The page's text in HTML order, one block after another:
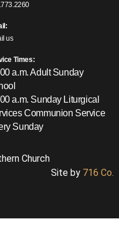
us
Times:
a.m. Adult Sunday
a.m. Sunday Liturgical
Communion Service
Sunday
Church
Site by 716 Co.